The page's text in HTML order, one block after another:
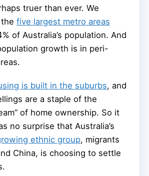
truer than ever. We
five largest metro areas
of Australia’s population. And
growth is in peri-
is built in the suburbs, and
are a staple of the
of home ownership. So it
no surprise that Australia’s
ethnic group, migrants
China, is choosing to settle